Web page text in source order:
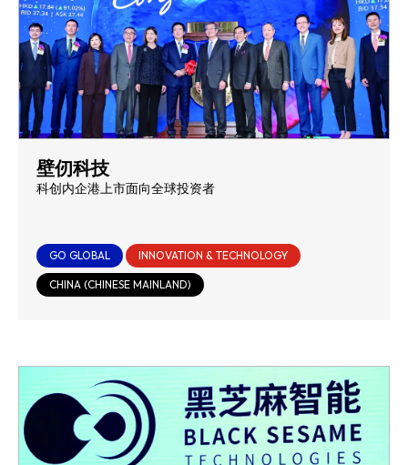
壁仞科技
科创内企港上市面向全球投资者
GO GLOBAL INNOVATION & TECHNOLOGY
CHINA (CHINESE MAINLAND)